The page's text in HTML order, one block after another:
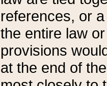
references, or
the entire law
provisions
at the end of